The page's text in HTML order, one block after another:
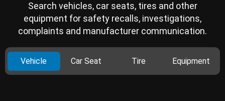
Search vehicles, car seats, tires and other
equipment for safety recalls, investigations,
complaints and manufacturer communication.
Vehicle Car Seat Tire Equipment